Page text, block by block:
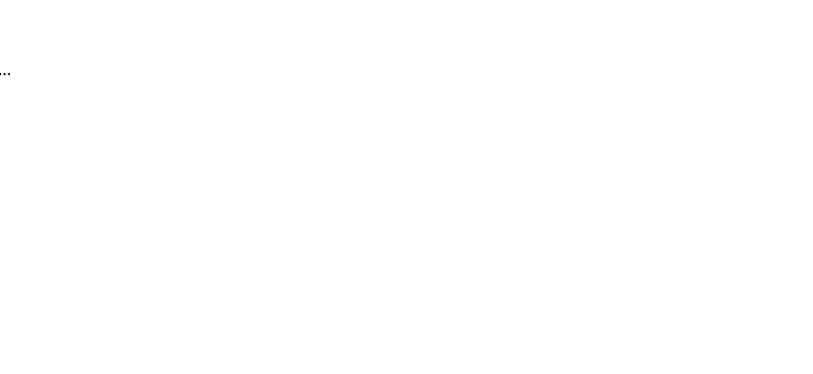
برگردان فارسی این متن را در ادامه مطلب دنبال کنید...